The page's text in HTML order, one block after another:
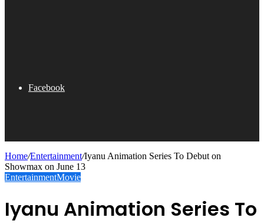
Facebook
Home/Entertainment/Iyanu Animation Series To Debut on
Showmax on June 13
EntertainmentMovie
Iyanu Animation Series To